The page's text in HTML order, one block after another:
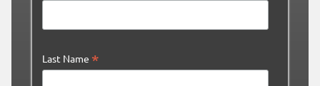
Last Name *